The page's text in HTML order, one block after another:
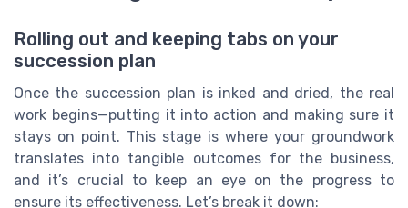
Rolling out and keeping tabs on your
succession plan
Once the succession plan is inked and dried, the real
work begins—putting it into action and making sure it
stays on point. This stage is where your groundwork
translates into tangible outcomes for the business,
and it’s crucial to keep an eye on the progress to
ensure its effectiveness. Let’s break it down: